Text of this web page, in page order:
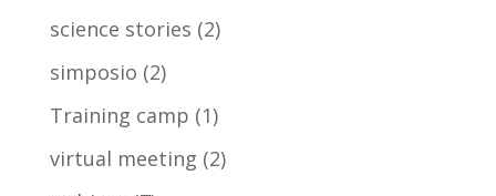
science stories (2)
simposio (2)
Training camp (1)
virtual meeting (2)